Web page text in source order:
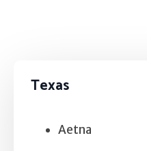
Self Esteem
Anger
Texas
Aetna